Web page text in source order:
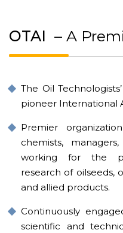
OTAI – A
The Oil
pioneer International
Premier
chemists,
working for the
research of oilseeds,
and allied products.
Continuously
scientific and